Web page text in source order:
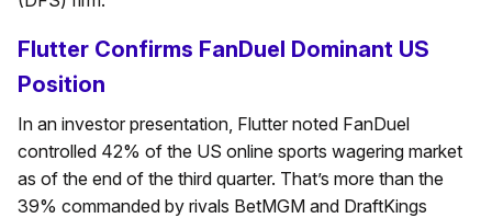
Flutter Confirms FanDuel Dominant US
Position
In an investor presentation, Flutter noted FanDuel
controlled 42% of the US online sports wagering market
as of the end of the third quarter. That’s more than the
39% commanded by rivals BetMGM and DraftKings